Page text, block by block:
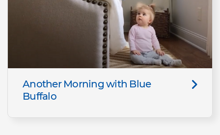
Another Morning with Blue
Buffalo